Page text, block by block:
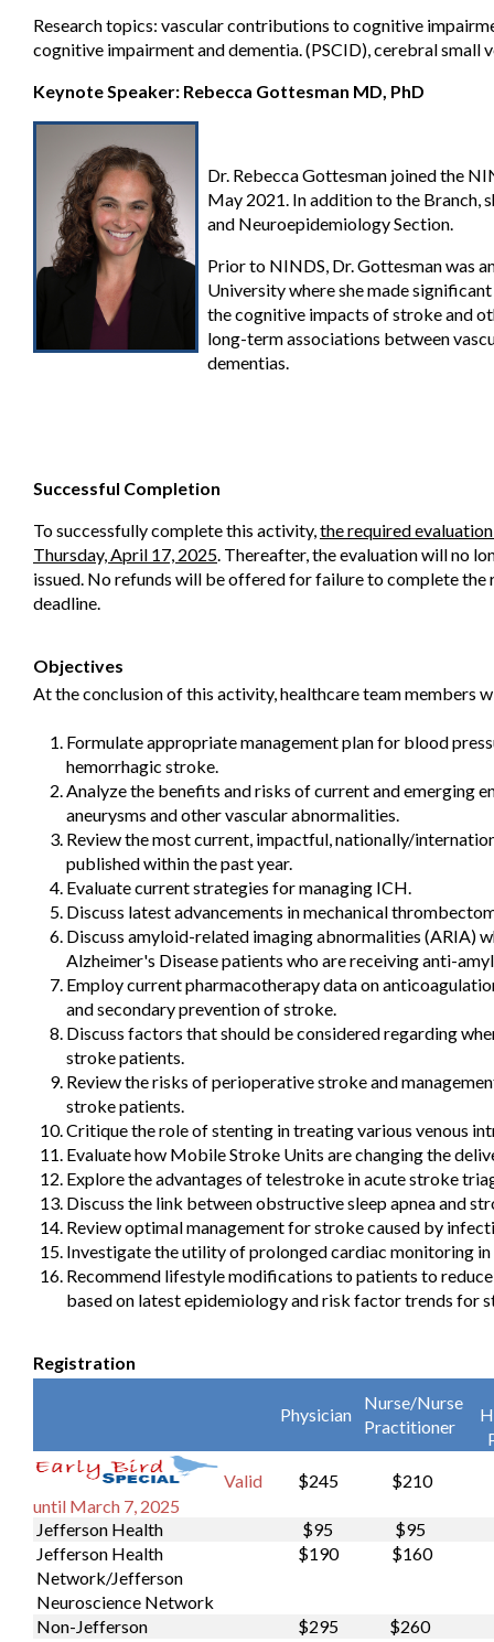
Research topics: vascular contributions to cognitive
cognitive impairment and dementia. (PSCID), cerebral small
Keynote Speaker: Rebecca Gottesman MD, PhD
Dr. Rebecca Gottesman joined the
May 2021. In addition to the Branch,
and Neuroepidemiology Section.
Prior to NINDS, Dr. Gottesman was
University where she made
the cognitive impacts of stroke and
long-term associations between
dementias.
Successful Completion
To successfully complete this activity,the required
Thursday, April 17, 2025. Thereafter, the evaluation will no
issued. No refunds will be offered for failure to complete
deadline.
Objectives
At the conclusion of this activity, healthcare team members
Formulate appropriate management plan for blood
hemorrhagic stroke.
Analyze the benefits and risks of current and emerging
aneurysms and other vascular abnormalities.
Review the most current, impactful, nationally/
published within the past year.
Evaluate current strategies for managing ICH.
Discuss latest advancements in mechanical
Discuss amyloid-related imaging abnormalities (ARIA)
Alzheimer's Disease patients who are receiving anti-
Employ current pharmacotherapy data on
and secondary prevention of stroke.
Discuss factors that should be considered regarding
stroke patients.
Review the risks of perioperative stroke and
stroke patients.
Critique the role of stenting in treating various venous
Evaluate how Mobile Stroke Units are changing the
Explore the advantages of telestroke in acute stroke
Discuss the link between obstructive sleep apnea and
Review optimal management for stroke caused by
Investigate the utility of prolonged cardiac monitoring
Recommend lifestyle modifications to patients to
based on latest epidemiology and risk factor trends for
Registration
Physician
Nurse/Nurse
Practitioner
Valid
until March 7, 2025
$245 $210
Jefferson Health $95
$95
Jefferson Health
Network/Jefferson
Neuroscience Network
$190 $160
Non-Jefferson $295 $260